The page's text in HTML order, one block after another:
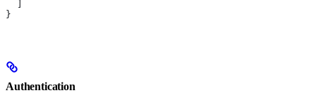
}
Authentication